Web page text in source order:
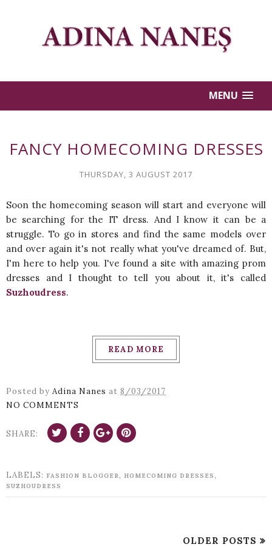
MENU
FANCY HOMECOMING DRESSES
THURSDAY, 3 AUGUST 2017
Soon the homecoming season will start and everyone will
be searching for the IT dress. And I know it can be a
struggle. To go in stores and find the same models over
and over again it's not really what you've dreamed of. But,
I'm here to help you. I've found a site with amazing prom
dresses and I thought to tell you about it, it's called
Suzhoudress.
READ MORE
Posted by Adina Nanes at 8/03/2017
NO COMMENTS
SHARE:
LABELS: FASHION BLOGGER, HOMECOMING DRESSES ,
SUZHOUDRESS
OLDER POSTS